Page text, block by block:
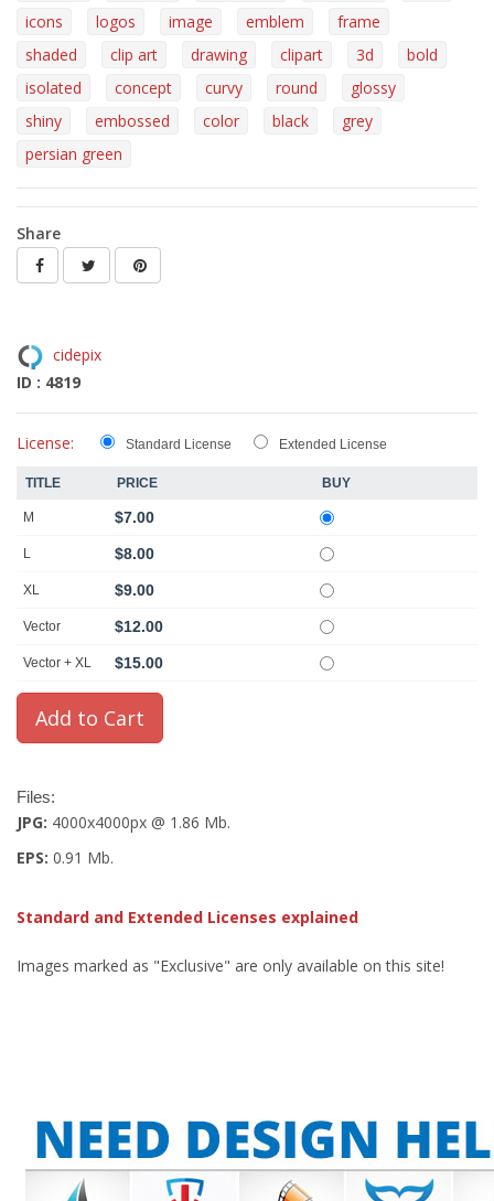
icons
logos image emblem
frame
shaded
clip art drawing clipart 3d
bold
isolated
concept curvy round
glossy
shiny
embossed color black
grey
persian green
Share
cidepix
ID : 4819
License: Standard License Extended License
TITLE PRICE BUY
M $7.00
L $8.00
XL $9.00
Vector $12.00
Vector + XL $15.00
Files:
JPG: 4000x4000px @ 1.86 Mb.
EPS: 0.91 Mb.
Standard and Extended Licenses explained
Images marked as "Exclusive" are only available on this site!